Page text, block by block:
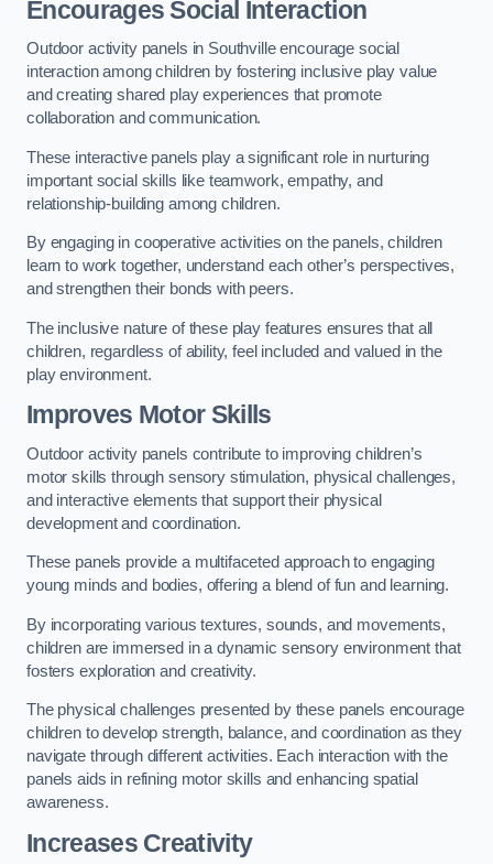
Encourages Social Interaction
Outdoor activity panels in Southville encourage social
interaction among children by fostering inclusive play value
and creating shared play experiences that promote
collaboration and communication.
These interactive panels play a significant role in nurturing
important social skills like teamwork, empathy, and
relationship-building among children.
By engaging in cooperative activities on the panels, children
learn to work together, understand each other’s perspectives,
and strengthen their bonds with peers.
The inclusive nature of these play features ensures that all
children, regardless of ability, feel included and valued in the
play environment.
Improves Motor Skills
Outdoor activity panels contribute to improving children’s
motor skills through sensory stimulation, physical challenges,
and interactive elements that support their physical
development and coordination.
These panels provide a multifaceted approach to engaging
young minds and bodies, offering a blend of fun and learning.
By incorporating various textures, sounds, and movements,
children are immersed in a dynamic sensory environment that
fosters exploration and creativity.
The physical challenges presented by these panels encourage
children to develop strength, balance, and coordination as they
navigate through different activities. Each interaction with the
panels aids in refining motor skills and enhancing spatial
awareness.
Increases Creativity